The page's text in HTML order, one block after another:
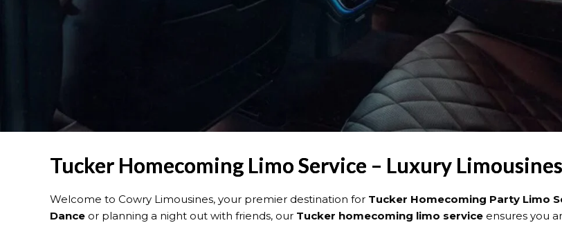
Tucker Homecoming Limo Service – Luxury
Welcome to Cowry Limousines, your premier destination for Tucker Homecoming Party Limo
Dance or planning a night out with friends, our Tucker homecoming limo service ensures you